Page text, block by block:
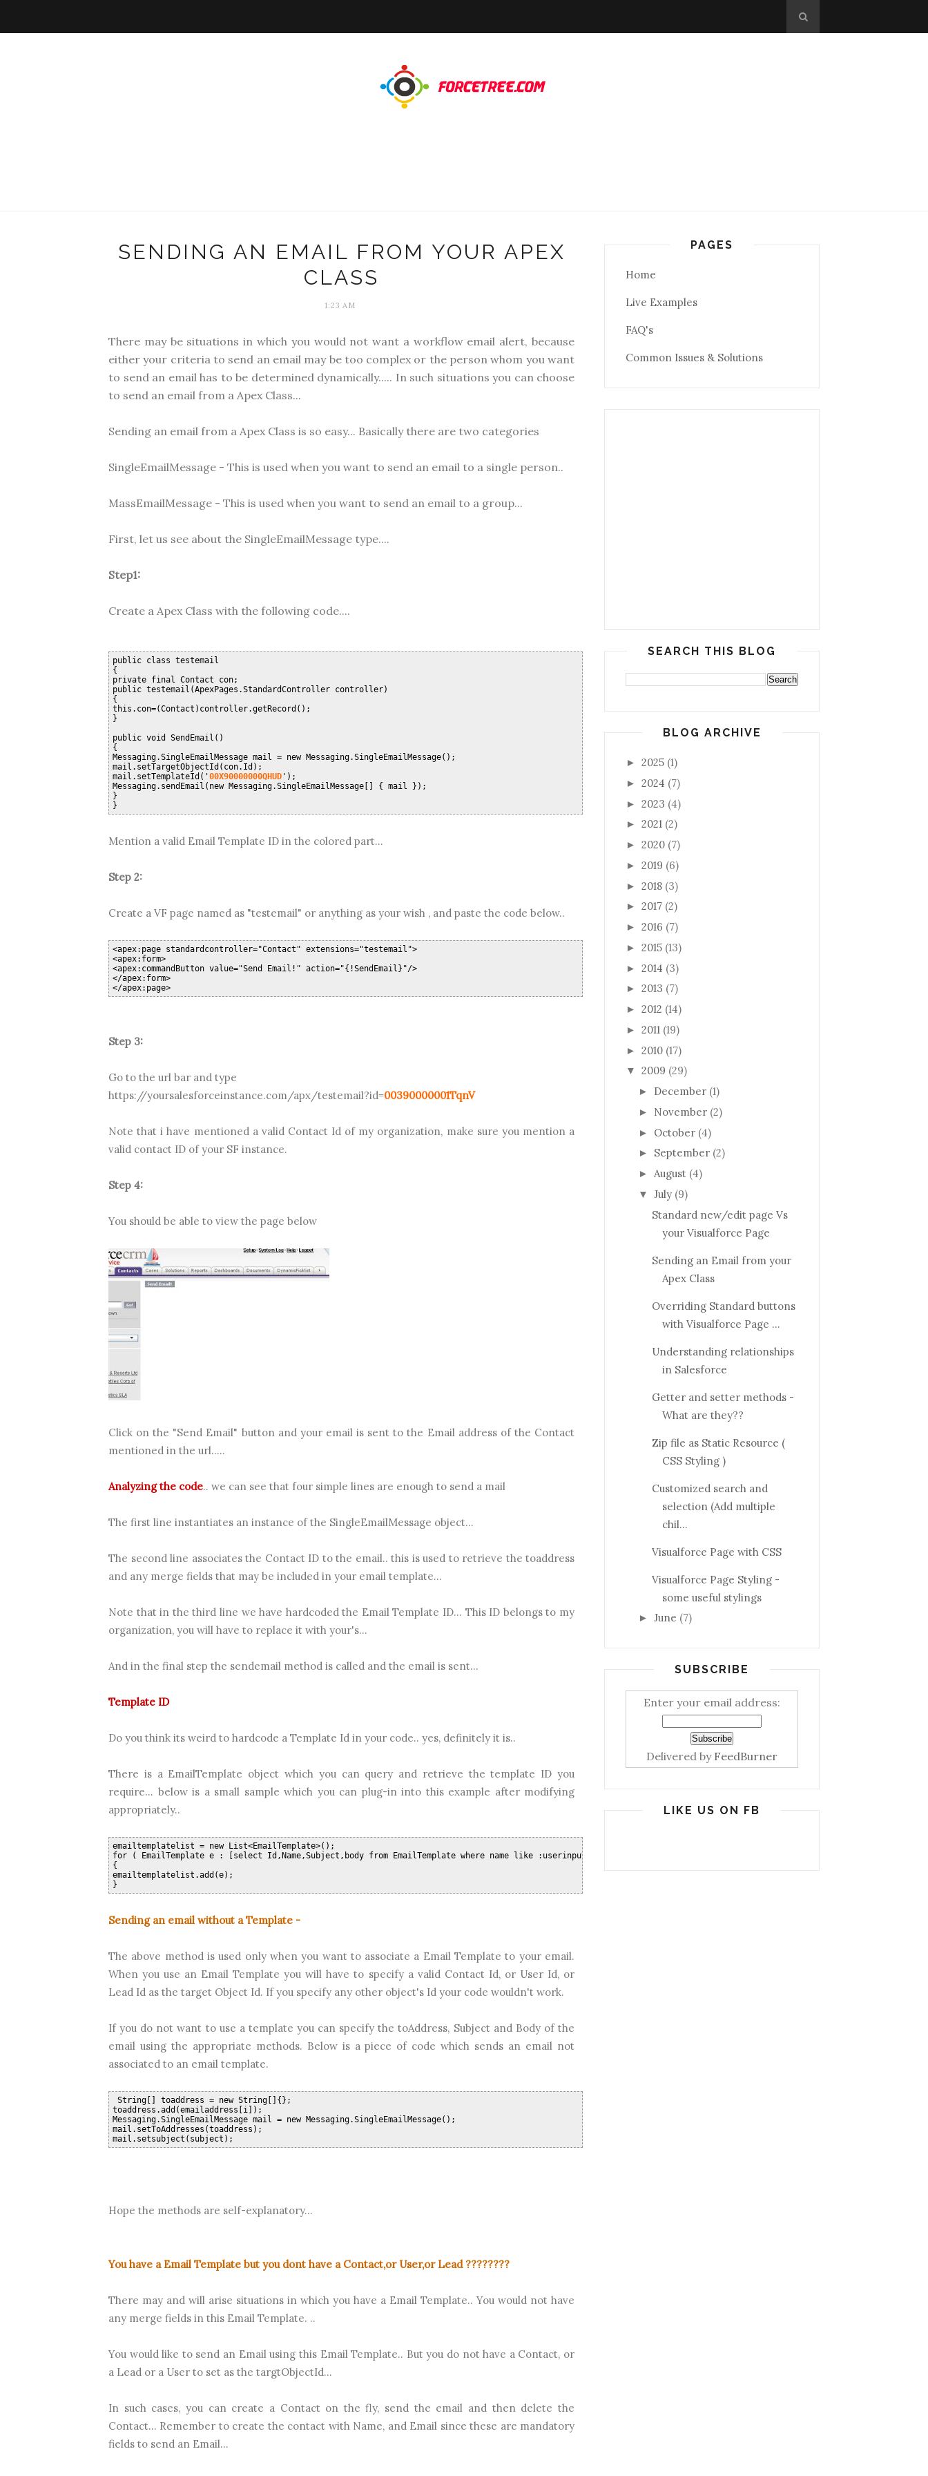
SENDING AN EMAIL FROM YOUR APEX
CLASS
1:23 AM
There may be situations in which you would not want a workflow email alert, because
either your criteria to send an email may be too complex or the person whom you want
to send an email has to be determined dynamically..... In such situations you can choose
to send an email from a Apex Class...
Sending an email from a Apex Class is so easy... Basically there are two categories
SingleEmailMessage - This is used when you want to send an email to a single person..
MassEmailMessage - This is used when you want to send an email to a group...
First, let us see about the SingleEmailMessage type....
Step1:
Create a Apex Class with the following code....
public class testemail
{
private final Contact con;
public testemail(ApexPages.StandardController controller)
{
this.con=(Contact)controller.getRecord();
}
public void SendEmail()
{
Messaging.SingleEmailMessage mail = new Messaging.SingleEmailMessage();
mail.setTargetObjectId(con.Id);
mail.setTemplateId('00X90000000QHUD ');
Messaging.sendEmail(new Messaging.SingleEmailMessage[] { mail });
}
}
Mention a valid Email Template ID in the colored part...
Step 2:
Create a VF page named as "testemail" or anything as your wish , and paste the code below..
<apex:page standardcontroller="Contact" extensions="testemail">
<apex:form>
<apex:commandButton value="Send Email!" action="{!SendEmail}"/>
</apex:form>
</apex:page>
Step 3:
Go to the url bar and type
https://yoursalesforceinstance.com/apx/testemail?id=00390000001TqnV
Note that i have mentioned a valid Contact Id of my organization, make sure you mention a
valid contact ID of your SF instance.
Step 4:
You should be able to view the page below
Click on the "Send Email" button and your email is sent to the Email address of the Contact
mentioned in the url.....
Analyzing the code.. we can see that four simple lines are enough to send a mail
The first line instantiates an instance of the SingleEmailMessage object...
The second line associates the Contact ID to the email.. this is used to retrieve the toaddress
and any merge fields that may be included in your email template...
Note that in the third line we have hardcoded the Email Template ID... This ID belongs to my
organization, you will have to replace it with your's...
And in the final step the sendemail method is called and the email is sent...
Template ID
Do you think its weird to hardcode a Template Id in your code.. yes, definitely it is..
There is a EmailTemplate object which you can query and retrieve the template ID you
require... below is a small sample which you can plug-in into this example after modifying
appropriately..
emailtemplatelist = new List<EmailTemplate>();
for ( EmailTemplate e : [select Id,Name,Subject,body from EmailTemplate where name like :userinputtemplatename+'%'])
{
emailtemplatelist.add(e);
}
Sending an email without a Template -
The above method is used only when you want to associate a Email Template to your email.
When you use an Email Template you will have to specify a valid Contact Id, or User Id, or
Lead Id as the target Object Id. If you specify any other object's Id your code wouldn't work.
If you do not want to use a template you can specify the toAddress, Subject and Body of the
email using the appropriate methods. Below is a piece of code which sends an email not
associated to an email template.
String[] toaddress = new String[]{};
toaddress.add(emailaddress[i]);
Messaging.SingleEmailMessage mail = new Messaging.SingleEmailMessage();
mail.setToAddresses(toaddress);
mail.setsubject(subject);
Hope the methods are self-explanatory...
You have a Email Template but you dont have a Contact,or User,or Lead ????????
There may and will arise situations in which you have a Email Template.. You would not have
any merge fields in this Email Template. ..
You would like to send an Email using this Email Template.. But you do not have a Contact, or
a Lead or a User to set as the targtObjectId...
In such cases, you can create a Contact on the fly, send the email and then delete the
Contact... Remember to create the contact with Name, and Email since these are mandatory
fields to send an Email...
PAGES
Home
Live Examples
FAQ's
Common Issues & Solutions
SEARCH THIS BLOG
BLOG ARCHIVE
► 2025 (1)
► 2024 (7)
► 2023 (4)
► 2021 (2)
► 2020 (7)
► 2019 (6)
► 2018 (3)
► 2017 (2)
► 2016 (7)
► 2015 (13)
► 2014 (3)
► 2013 (7)
► 2012 (14)
► 2011 (19)
► 2010 (17)
▼ 2009 (29)
► December (1)
► November (2)
► October (4)
► September (2)
► August (4)
▼ July (9)
Standard new/edit page Vs
your Visualforce Page
Sending an Email from your
Apex Class
Overriding Standard buttons
with Visualforce Page ...
Understanding relationships
in Salesforce
Getter and setter methods -
What are they??
Zip file as Static Resource (
CSS Styling )
Customized search and
selection (Add multiple
chil...
Visualforce Page with CSS
Visualforce Page Styling -
some useful stylings
► June (7)
SUBSCRIBE
Enter your email address:
Delivered by FeedBurner
LIKE US ON FB